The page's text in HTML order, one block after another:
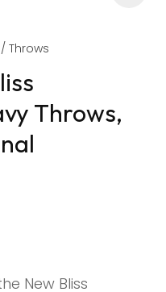
Throws
Throws,
New Bliss
ASK US A